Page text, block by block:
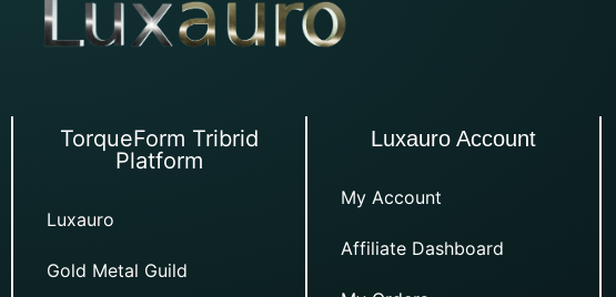
TorqueForm Tribrid
Platform
Luxauro
Gold Metal Guild
Luxauro Account
My Account
Affiliate Dashboard